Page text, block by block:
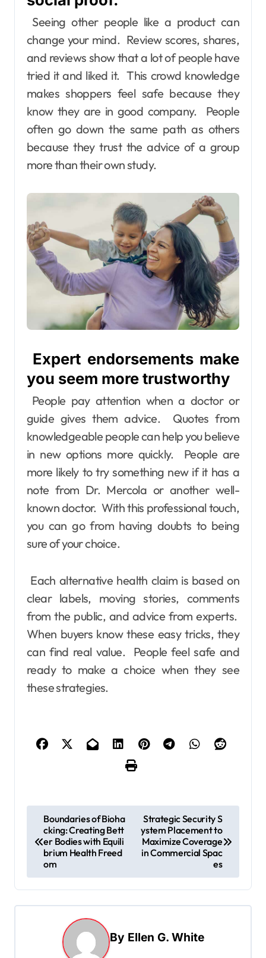
Seeing other people like a product can
change your mind. Review scores, shares,
and reviews show that a lot of people have
tried it and liked it. This crowd knowledge
makes shoppers feel safe because they
know they are in good company. People
often go down the same path as others
because they trust the advice of a group
more than their own study.
Expert endorsements make
you seem more trustworthy
People pay attention when a doctor or
guide gives them advice. Quotes from
knowledgeable people can help you believe
in new options more quickly. People are
more likely to try something new if it has a
note from Dr. Mercola or another well-
known doctor. With this professional touch,
you can go from having doubts to being
sure of your choice.
Each alternative health claim is based on
clear labels, moving stories, comments
from the public, and advice from experts.
When buyers know these easy tricks, they
can find real value. People feel safe and
ready to make a choice when they see
these strategies.
t
n
Boundaries of Bioha
cking: Creating Bett
er Bodies with Equili
brium Health Freed
om
Strategic Security S
ystem Placement to
Maximize Coverage
in Commercial Spac
es
By Ellen G. White